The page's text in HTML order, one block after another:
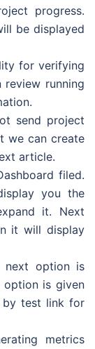
progress.
be displayed
for verifying
running
send project
we can create
article.
filed.
you the
it. Next
it will display
next option is
option is given
by test link for
metrics